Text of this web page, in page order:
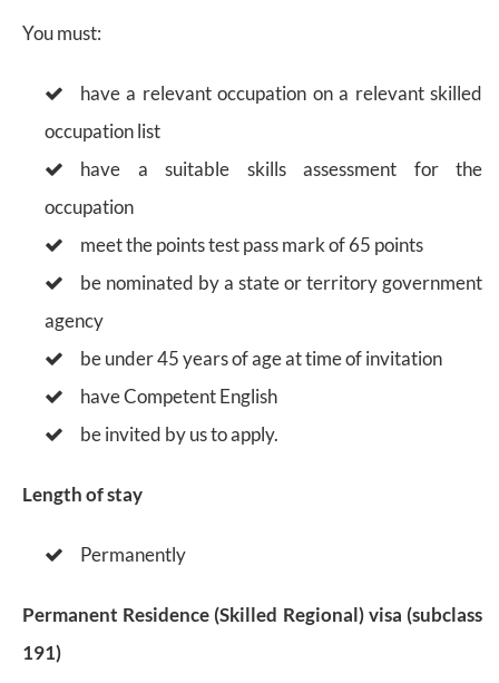
You must:
have a relevant occupation on a relevant skilled
occupation list
have a suitable skills assessment for the
occupation
meet the points test pass mark of 65 points
be nominated by a state or territory government
agency
be under 45 years of age at time of invitation
have Competent English
be invited by us to apply.
Length of stay
Permanently
Permanent Residence (Skilled Regional) visa (subclass
191)